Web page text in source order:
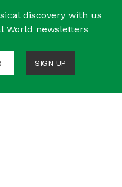
discovery with us
World newsletters
SIGN UP